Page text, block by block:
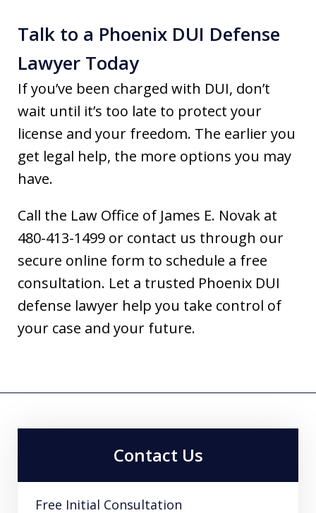
Talk to a Phoenix DUI Defense
Lawyer Today
If you’ve been charged with DUI, don’t
wait until it’s too late to protect your
license and your freedom. The earlier you
get legal help, the more options you may
have.
Call the Law Office of James E. Novak at
480-413-1499 or contact us through our
secure online form to schedule a free
consultation. Let a trusted Phoenix DUI
defense lawyer help you take control of
your case and your future.
Contact Us
Free Initial Consultation